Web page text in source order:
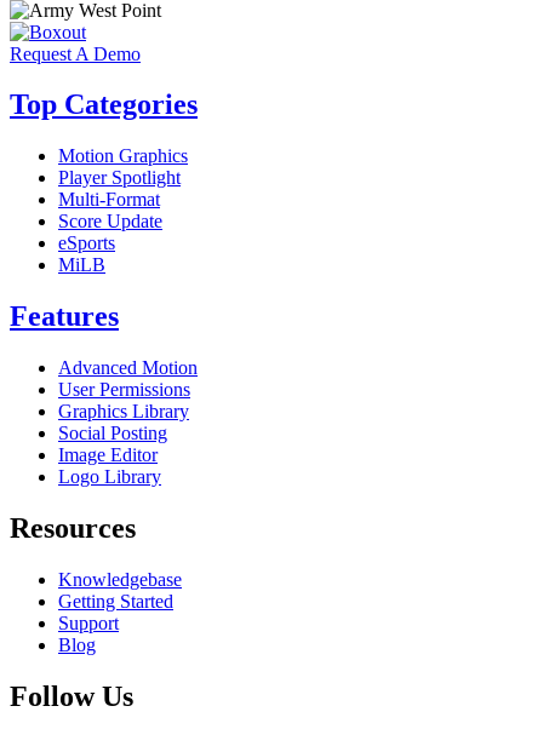
Request A Demo
Top Categories
Motion Graphics
Player Spotlight
Multi-Format
Score Update
eSports
MiLB
Features
Advanced Motion
User Permissions
Graphics Library
Social Posting
Image Editor
Logo Library
Resources
Knowledgebase
Getting Started
Support
Blog
Follow Us